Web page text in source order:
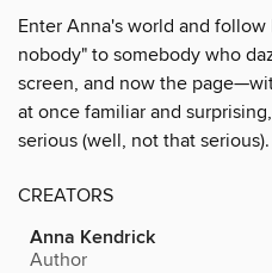
Enter Anna's world and
nobody" to somebody who
screen, and now the
at once familiar and
serious (well, not that serious).
CREATORS
Anna Kendrick
Author